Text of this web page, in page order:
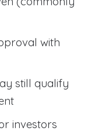
with
still qualify
investors